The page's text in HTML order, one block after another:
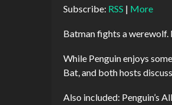
Subscribe: RSS | More
Batman fights a
While Penguin enjoys
Bat, and both hosts
Also included: Penguin’s